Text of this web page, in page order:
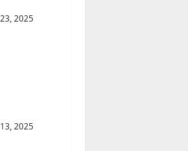
2025
2025